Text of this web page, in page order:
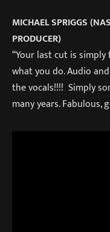
MICHAEL SPRIGGS
PRODUCER)
“Your last cut is
what you do. Audio
the vocals!!!! Simply
many years. Fabulous,